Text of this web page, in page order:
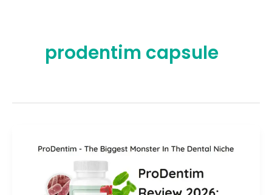
prodentim capsule
Review
Honest